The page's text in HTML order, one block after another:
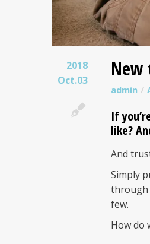
2018
Oct.03
New
admin
If
like?
And
Simply
through
few.
How do